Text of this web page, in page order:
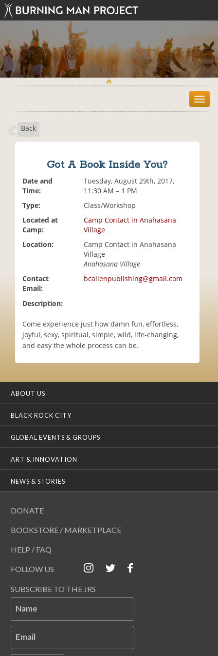
T
o
Back
Got A Book Inside You?
Date and
Time:
Tuesday, August 29th, 2017,
11:30 AM – 1 PM
Type:
Class/Workshop
Located at
Camp:
Camp Contact in Anahasana
Village
Location:
Camp Contact in Anahasana
Village
Anahasana Village
Contact
Email:
bcallenpublishing@gmail.com
Description:
Come experience just how damn fun, effortless,
joyful, sexy, spiritual, simple, wild, life-changing,
and easy the whole process can be.
ABOUT US
BLACK ROCK CITY
GLOBAL EVENTS & GROUPS
ART & INNOVATION
NEWS & STORIES
DONATE
BOOKSTORE / MARKETPLACE
HELP / FAQ
FOLLOW US
SUBSCRIBE TO THE JRS
Name
Email